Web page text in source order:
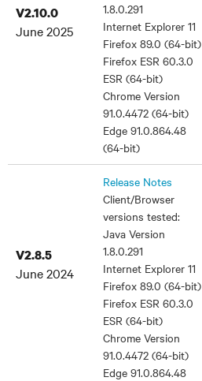
V2.10.0
June 2025
1.8.0.291
Internet Explorer 11
Firefox 89.0 (64-bit)
Firefox ESR 60.3.0
ESR (64-bit)
Chrome Version
91.0.4472 (64-bit)
Edge 91.0.864.48
(64-bit)
V2.8.5
June 2024
Release Notes
Client/Browser
versions tested:
Java Version
1.8.0.291
Internet Explorer 11
Firefox 89.0 (64-bit)
Firefox ESR 60.3.0
ESR (64-bit)
Chrome Version
91.0.4472 (64-bit)
Edge 91.0.864.48